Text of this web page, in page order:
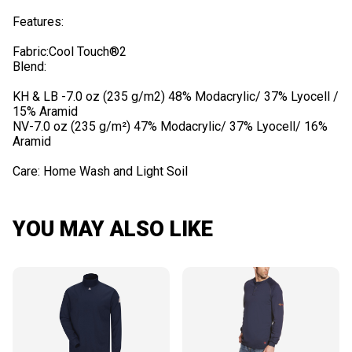
Features:
Fabric:Cool Touch®2
Blend:
KH & LB -7.0 oz (235 g/m2) 48% Modacrylic/ 37% Lyocell /
15% Aramid
NV-7.0 oz (235 g/m²) 47% Modacrylic/ 37% Lyocell/ 16%
Aramid
YOU MAY ALSO LIKE